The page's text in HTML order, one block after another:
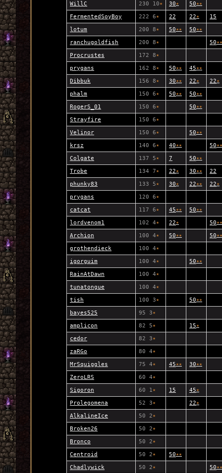
WillC 230 10★ 30★ 50★★
FermentedSoyBoy 222 6★ 22 22★
15
lotum
200 8★ 50★★ 50★★
ranchugoldfish 200 8★ 50★★
Procrustes 172 8★
prygans 162 8★ 50★★ 45★★
Dibbuk 156 8★ 30★★ 22★ 22★
phalm 150 6★ 50★★ 50★★
RogerS_01 150 6★ 50★★
Strayfire 150 6★
Velinor 150 6★ 50★★
krsz 140 6★ 40★★ 50★★
Colgate 137 5★ 7 50★★
Trobe 134 7★ 22★ 30★★
22
phunky83
133 5★ 30★ 22★★ 22★
prygans 120 6★
catcat 117 6★ 45★★ 50★★
lordvenom1 102 4★ 22★ 50★★
Archion 100 4★ 50★★ 50★★
grothendieck 100 4★
igorguim 100 4★ 50★★
RainAtDawn 100 4★
tunatongue 100 4★
tish 100 3★ 50★★
bayes525 95 3★
amplicon 82 5★ 15★
cedor 82 3★
zaRGo 80 4★
MrSquiggles 75 4★ 45★★ 30★★
ZeroLRS 60 4★
Sigoron 60 1★ 15 45★
Prolegomena 52 3★ 22★
AlkalineIce 50 2★
Broken26 50 2★
Bronco 50 2★
Centroid 50 2★ 50★★
Chadlywick 50 2★ 50★★